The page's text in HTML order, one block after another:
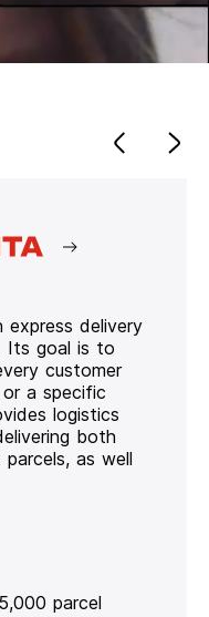
express delivery
Its goal is to
customer
a specific
logistics
both
as well
parcel